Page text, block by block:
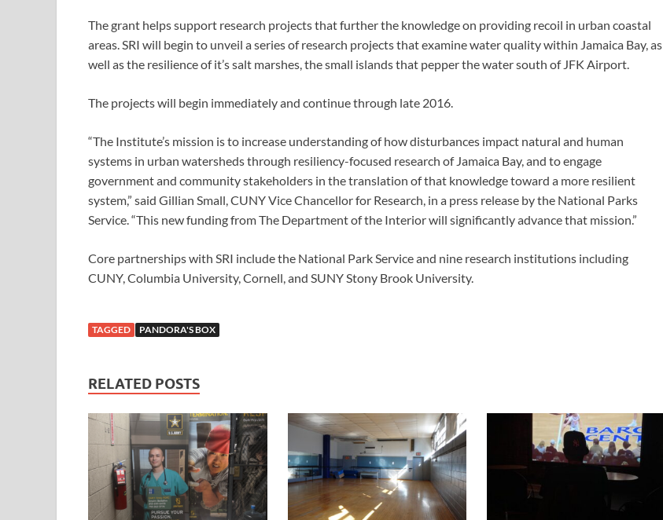
The grant helps support research projects that further the knowledge on providing recoil in urban coastal
areas. SRI will begin to unveil a series of research projects that examine water quality within Jamaica Bay, as
well as the resilience of it’s salt marshes, the small islands that pepper the water south of JFK Airport.
The projects will begin immediately and continue through late 2016.
“The Institute’s mission is to increase understanding of how disturbances impact natural and human
systems in urban watersheds through resiliency-focused research of Jamaica Bay, and to engage
government and community stakeholders in the translation of that knowledge toward a more resilient
system,” said Gillian Small, CUNY Vice Chancellor for Research, in a press release by the National Parks
Service. “This new funding from The Department of the Interior will significantly advance that mission.”
Core partnerships with SRI include the National Park Service and nine research institutions including
CUNY, Columbia University, Cornell, and SUNY Stony Brook University.
TAGGED PANDORA'S BOX
RELATED POSTS